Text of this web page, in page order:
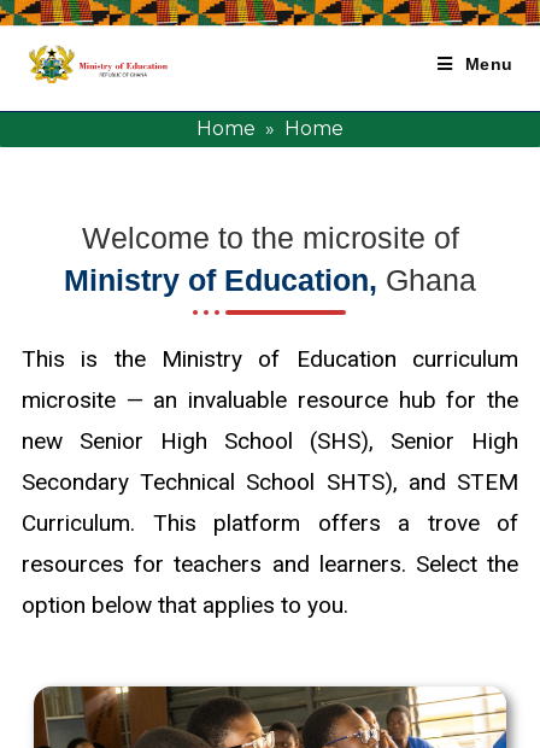
Menu
Home » Home
Welcome to the microsite of
Ministry of Education, Ghana
This is the Ministry of Education curriculum
microsite — an invaluable resource hub for the
new Senior High School (SHS), Senior High
Secondary Technical School SHTS), and STEM
Curriculum. This platform offers a trove of
resources for teachers and learners. Select the
option below that applies to you.